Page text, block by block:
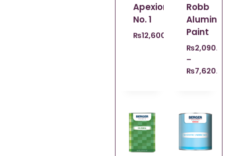
Apexior
No. 1
₨12,600.00
Robb
Paint
₨
–
₨